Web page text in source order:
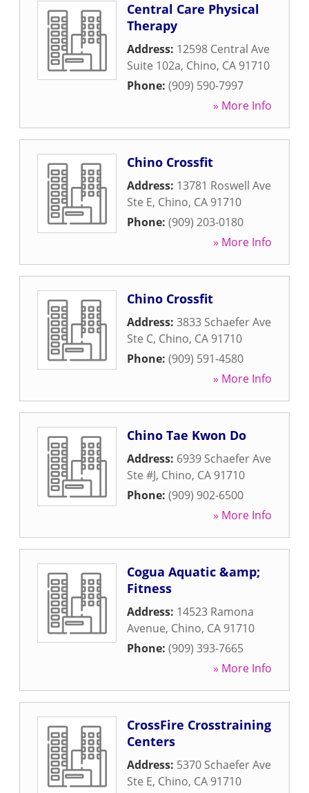
Central Care Physical
Therapy
Address: 12598 Central Ave
Suite 102a, Chino, CA 91710
Phone: (909) 590-7997
» More Info
Chino Crossfit
Address: 13781 Roswell Ave
Ste E, Chino, CA 91710
Phone: (909) 203-0180
» More Info
Chino Crossfit
Address: 3833 Schaefer Ave
Ste C, Chino, CA 91710
Phone: (909) 591-4580
» More Info
Chino Tae Kwon Do
Address: 6939 Schaefer Ave
Ste #J, Chino, CA 91710
Phone: (909) 902-6500
» More Info
Cogua Aquatic &amp;
Fitness
Address: 14523 Ramona
Avenue, Chino, CA 91710
Phone: (909) 393-7665
» More Info
CrossFire Crosstraining
Centers
Address: 5370 Schaefer Ave
Ste E, Chino, CA 91710